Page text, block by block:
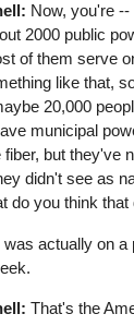
Now, you're
2000 public
of them serve
like that,
20,000
municipal
but they've
didn't see as
do you think that
was actually on a
That's the